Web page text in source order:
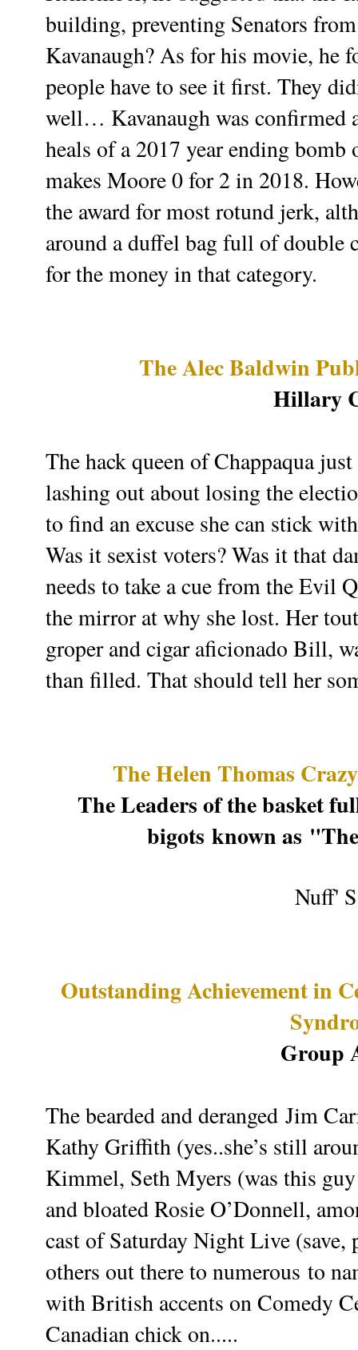
building, preventing Senators
Kavanaugh? As for his movie, he
people have to see it first. They
well… Kavanaugh was confirmed
heals of a 2017 year ending
makes Moore 0 for 2 in 2018.
the award for most rotund jerk,
around a duffel bag full of double
for the money in that category.
The Alec Baldwin
Hillary
The hack queen of Chappaqua
lashing out about losing the
to find an excuse she can stick
Was it sexist voters? Was it that
needs to take a cue from the Evil
the mirror at why she lost. Her
groper and cigar aficionado Bill,
than filled. That should tell her
The Helen Thomas
The Leaders of the basket
bigots known as
Nuff'
Outstanding Achievement in
Group
The bearded and deranged Jim
Kathy Griffith (yes..she’s still
Kimmel, Seth Myers (was this
and bloated Rosie O’Donnell,
cast of Saturday Night Live (save,
others out there to numerous to
with British accents on Comedy
Canadian chick on.....